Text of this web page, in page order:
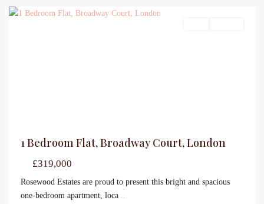
1 Bedroom Flat, Broadway Court, London
£319,000
Rosewood Estates are proud to present this bright and spacious
one-bedroom apartment, loca ...